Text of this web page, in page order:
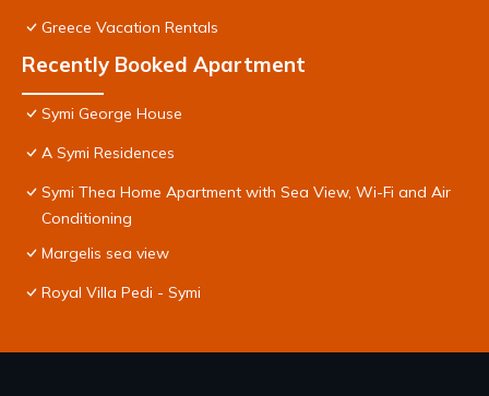
Greece Vacation Rentals
Recently Booked Apartment
Symi George House
A Symi Residences
Symi Thea Home Apartment with Sea View, Wi-Fi and Air
Conditioning
Margelis sea view
Royal Villa Pedi - Symi